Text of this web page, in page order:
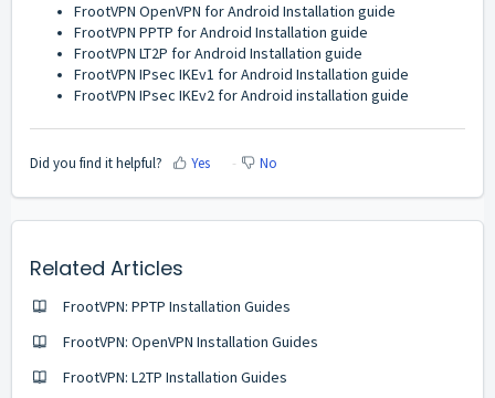
FrootVPN OpenVPN for Android Installation guide
FrootVPN PPTP for Android Installation guide
FrootVPN LT2P for Android Installation guide
FrootVPN IPsec IKEv1 for Android Installation guide
FrootVPN IPsec IKEv2 for Android installation guide
Did you find it helpful? Yes No
Related Articles
FrootVPN: PPTP Installation Guides
FrootVPN: OpenVPN Installation Guides
FrootVPN: L2TP Installation Guides